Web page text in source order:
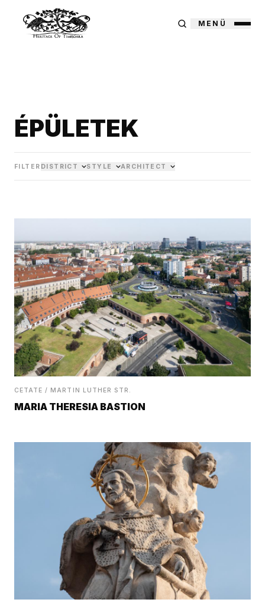
MENÜ
ÉPÜLETEK
FILTER DISTRICT STYLE ARCHITECT
CETATE / MARTIN LUTHER STR.
MARIA THERESIA BASTION